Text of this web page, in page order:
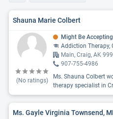
Shauna Marie Colbert
(No ratings)
Might Be
Addiction Therapy,
Main, Craig, AK
907-755-4986
Ms. Shauna Colbert
therapy specialist in
Ms. Gayle Virginia Townsend,